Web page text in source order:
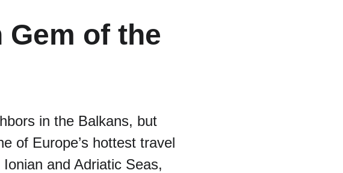
Gem of the
in the Balkans, but
of Europe’s hottest travel
and Adriatic Seas,